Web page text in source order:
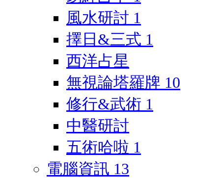
風水研討 1
擇日&三式 1
西洋占星
無視論塔羅牌 10
修行&武術 1
中醫研討
五術哈啦 1
電腦資訊 13